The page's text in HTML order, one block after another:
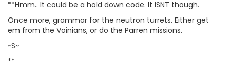
**Hmm.. It could be a hold down code. It ISNT though.
Once more, grammar for the neutron turrets. Either get
em from the Voinians, or do the Parren missions.
~S~
**